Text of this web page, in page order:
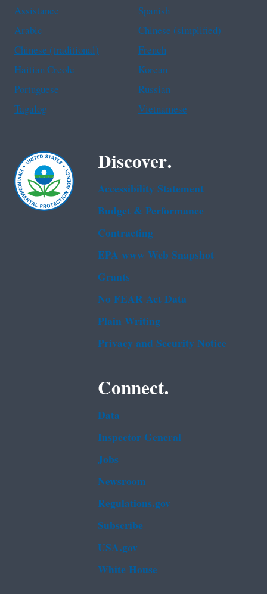
Assistance
Spanish
Arabic
Chinese (simplified)
Chinese (traditional)
French
Haitian Creole
Korean
Portuguese
Russian
Tagalog
Vietnamese
Discover.
Accessibility Statement
Budget & Performance
Contracting
EPA www Web Snapshot
Grants
No FEAR Act Data
Plain Writing
Privacy and Security Notice
Connect.
Data
Inspector General
Jobs
Newsroom
Regulations.gov
Subscribe
USA.gov
White House